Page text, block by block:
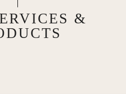
&